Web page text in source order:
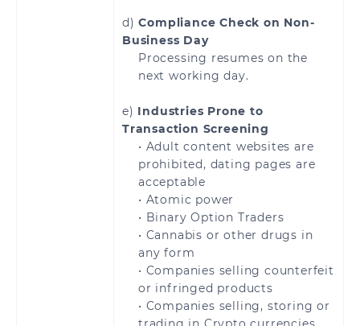
Switzerland
United Kingdom Åland Islands
Jordan
d)Compliance Check on Non-
Business Day
Processing resumes on the
next working day.
e) Industries Prone to
Transaction Screening
• Adult content websites are
prohibited, dating pages are
acceptable
• Atomic power
• Binary Option Traders
• Cannabis or other drugs in
any form
• Companies selling counterfeit
or infringed products
• Companies selling, storing or